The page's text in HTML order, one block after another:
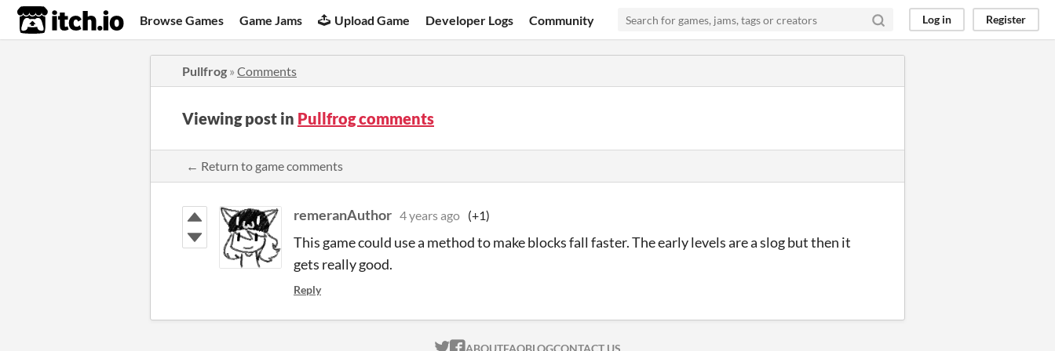
itch.io Browse Games Game Jams Upload Game Developer Logs Community Log in Register
Pullfrog » Comments
Viewing post in Pullfrog comments
← Return to game comments
remeranAuthor 4 years ago (+1)
This game could use a method to make blocks fall faster. The early levels are a slog but then it
gets really good.
Reply
ABOUTFAQBLOGCONTACT US